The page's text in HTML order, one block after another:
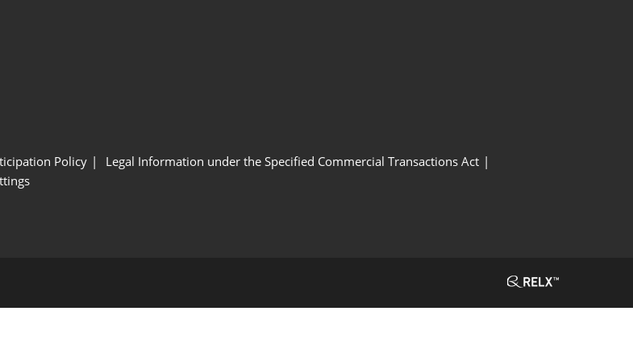
Policy
Legal Information under the Specified Commercial Transactions Act